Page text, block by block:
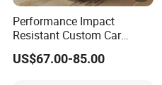
Performance Impact
Resistant Custom Car
Aftermarket Wheel for
Vehicle Refitting
US$67.00-85.00